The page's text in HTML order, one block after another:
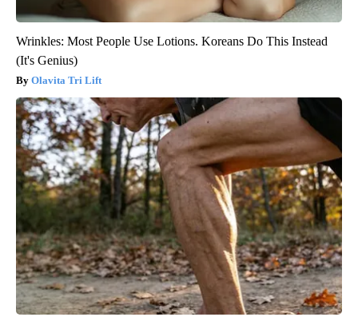
Wrinkles: Most People Use Lotions. Koreans Do This Instead
(It's Genius)
Olavita Tri Lift